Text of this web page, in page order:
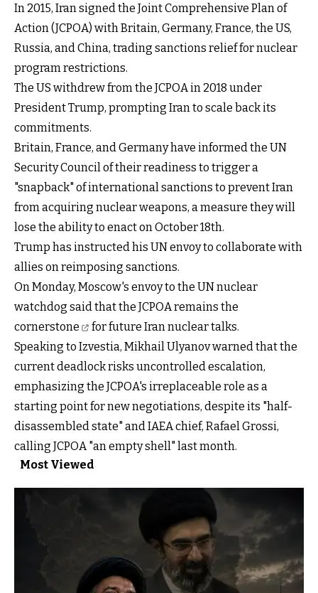
In 2015, Iran signed the Joint Comprehensive Plan of
Action (JCPOA) with Britain, Germany, France, the US,
Russia, and China, trading sanctions relief for nuclear
program restrictions.
The US withdrew from the JCPOA in 2018 under
President Trump, prompting Iran to scale back its
commitments.
Britain, France, and Germany have informed the UN
Security Council of their readiness to trigger a
"snapback" of international sanctions to prevent Iran
from acquiring nuclear weapons, a measure they will
lose the ability to enact on October 18th.
Trump has instructed his UN envoy to collaborate with
allies on reimposing sanctions.
On Monday, Moscow's envoy to the UN nuclear
watchdog said that the JCPOA remains the
cornerstone
for future Iran nuclear talks.
Speaking to Izvestia, Mikhail Ulyanov warned that the
current deadlock risks uncontrolled escalation,
emphasizing the JCPOA's irreplaceable role as a
starting point for new negotiations, despite its "half-
disassembled state" and IAEA chief, Rafael Grossi,
calling JCPOA "an empty shell" last month.
Most Viewed